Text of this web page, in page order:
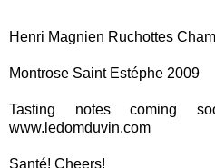
Henri Magnien Ruchottes
Montrose Saint Estéphe 2009
Tasting notes coming
www.ledomduvin.com
Santé! Cheers!